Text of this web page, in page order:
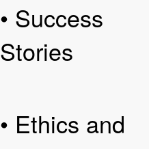
• Success
Stories
• Ethics and